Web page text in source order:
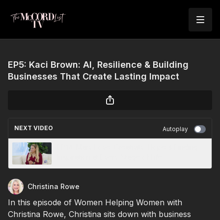
EP5: Kaci Brown: AI, Resilience & Building
Businesses That Create Lasting Impact
NEXT VIDEO Autoplay
Christina Rowe
In this episode of Women Helping Women with
Christina Rowe, Christina sits down with business